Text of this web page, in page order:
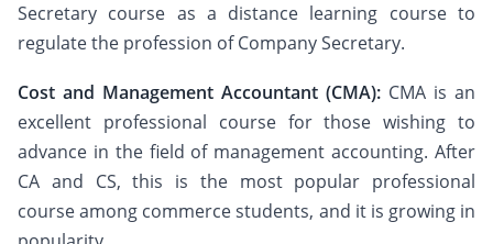
Secretary course as a distance learning course to
regulate the profession of Company Secretary.
Cost and Management Accountant (CMA): CMA is an
excellent professional course for those wishing to
advance in the field of management accounting. After
CA and CS, this is the most popular professional
course among commerce students, and it is growing in